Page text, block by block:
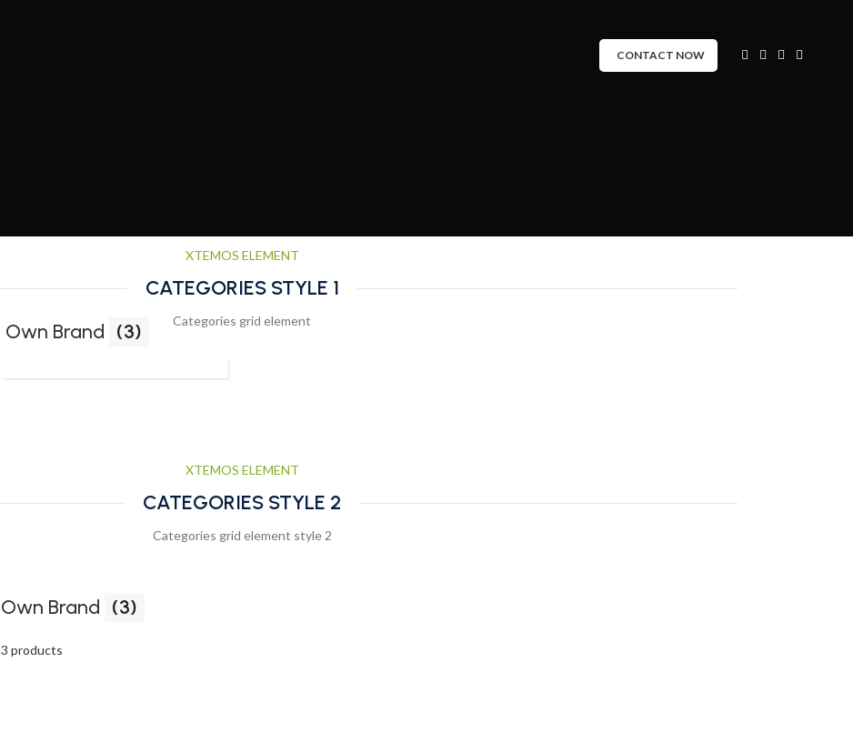
CONTACT NOW
XTEMOS ELEMENT
CATEGORIES STYLE 1
Categories grid element
Own Brand (3)
XTEMOS ELEMENT
CATEGORIES STYLE 2
Categories grid element style 2
Own Brand (3)
3 products